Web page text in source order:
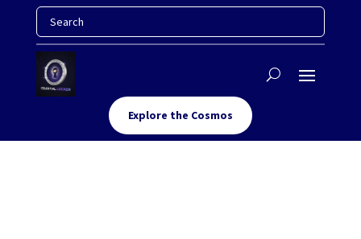
Explore the Cosmos